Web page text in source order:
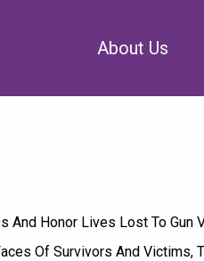
About Us
And Honor Lives Lost To
Of Survivors And Victims,